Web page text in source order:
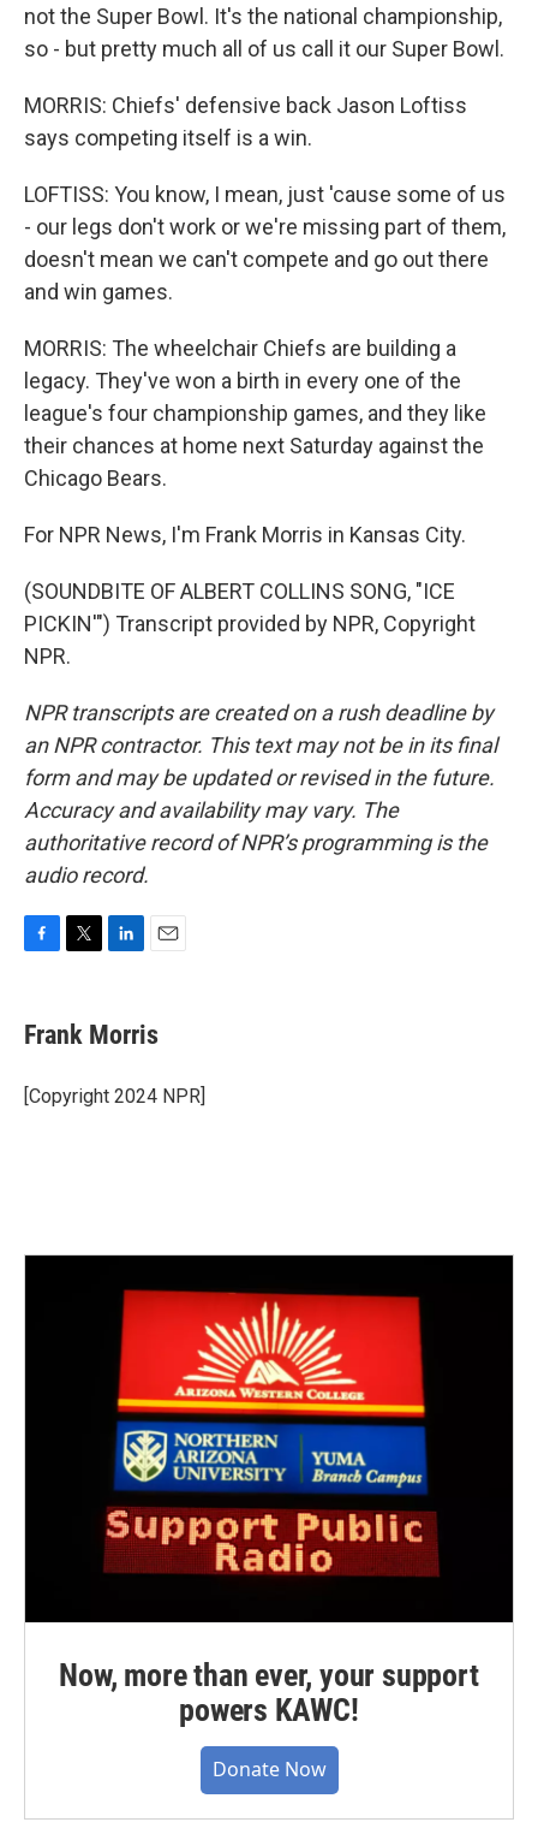
not the Super Bowl. It's the national championship,
so - but pretty much all of us call it our Super Bowl.
MORRIS: Chiefs' defensive back Jason Loftiss
says competing itself is a win.
LOFTISS: You know, I mean, just 'cause some of us
- our legs don't work or we're missing part of them,
doesn't mean we can't compete and go out there
and win games.
MORRIS: The wheelchair Chiefs are building a
legacy. They've won a birth in every one of the
league's four championship games, and they like
their chances at home next Saturday against the
Chicago Bears.
For NPR News, I'm Frank Morris in Kansas City.
(SOUNDBITE OF ALBERT COLLINS SONG, "ICE
PICKIN'") Transcript provided by NPR, Copyright
NPR.
NPR transcripts are created on a rush deadline by
an NPR contractor. This text may not be in its final
form and may be updated or revised in the future.
Accuracy and availability may vary. The
authoritative record of NPR’s programming is the
audio record.
e
b
o
k
t
t
r
k
e
I
i
l
Frank Morris
[Copyright 2024 NPR]
Now, more than ever, your support
powers KAWC!
Donate Now